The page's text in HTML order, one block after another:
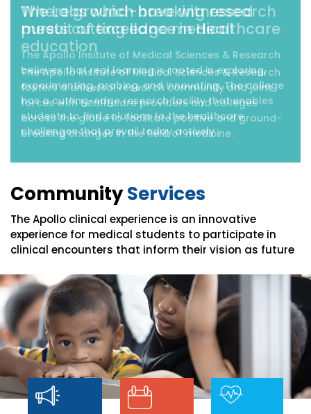
Where ground-breaking research
meets cutting edge medical
education
The Apollo Insitute of Medical Sciences & Research
fosters a universal research community and joins
forces with healthcare providers and colleges
across the globe to facilitate positive and ground-
breaking changes in the field of medicine.
CommunityServices
The Apollo clinical experience is an innovative
experience for medical students to participate in
clinical encounters that inform their vision as future